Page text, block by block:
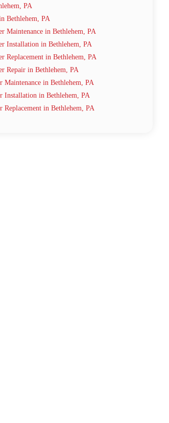
PA
Bethlehem, PA
Maintenance in Bethlehem, PA
Installation in Bethlehem, PA
Replacement in Bethlehem, PA
Repair in Bethlehem, PA
Maintenance in Bethlehem, PA
Installation in Bethlehem, PA
Replacement in Bethlehem, PA